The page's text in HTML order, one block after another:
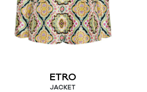
ETRO
JACKET